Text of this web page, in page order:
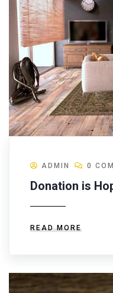
ADMIN 0
Donation is
READ MORE